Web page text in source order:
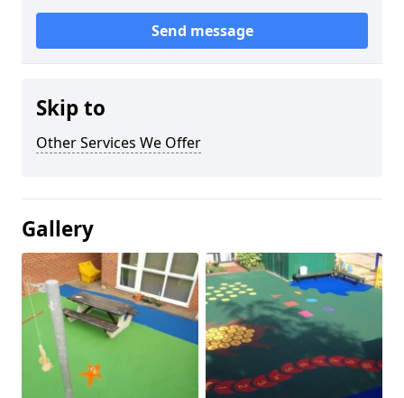
Send message
Skip to
Other Services We Offer
Gallery